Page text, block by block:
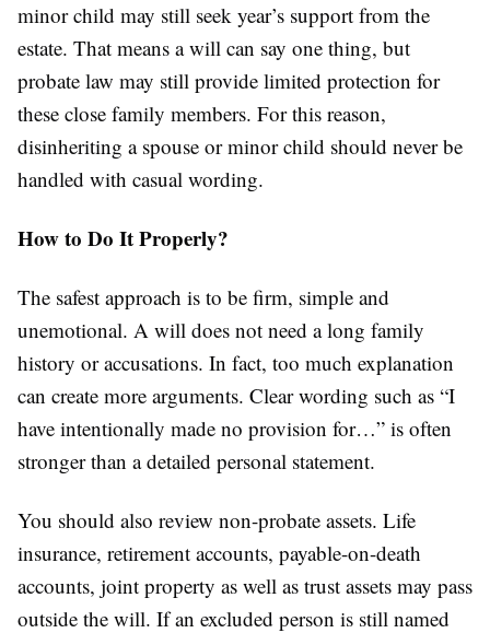
minor child may still seek year’s support from the
estate. That means a will can say one thing, but
probate law may still provide limited protection for
these close family members. For this reason,
disinheriting a spouse or minor child should never be
handled with casual wording.
How to Do It Properly?
The safest approach is to be firm, simple and
unemotional. A will does not need a long family
history or accusations. In fact, too much explanation
can create more arguments. Clear wording such as “I
have intentionally made no provision for…” is often
stronger than a detailed personal statement.
You should also review non-probate assets. Life
insurance, retirement accounts, payable-on-death
accounts, joint property as well as trust assets may pass
outside the will. If an excluded person is still named